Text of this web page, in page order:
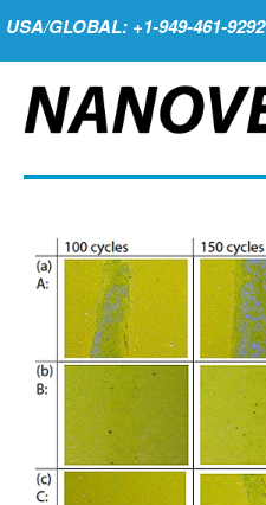
USA/GLOBAL: +1-949-461-9292